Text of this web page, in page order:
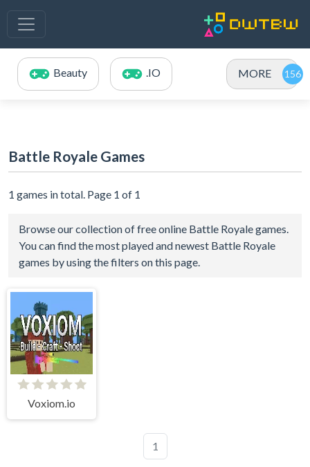
Beauty .IO MORE
Battle Royale Games
1 games in total. Page 1 of 1
Browse our collection of free online Battle Royale games.
You can find the most played and newest Battle Royale
games by using the filters on this page.
Voxiom.io
1